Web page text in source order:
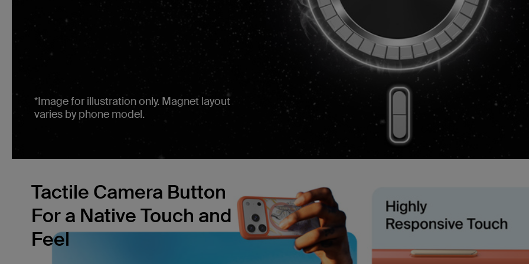
*Image for illustration only. Magnet layout
varies by phone model.
Tactile Camera Button
For a Native Touch and
Feel